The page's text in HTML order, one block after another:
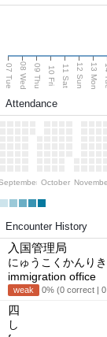
07 Tue 08 Wed 09 Thu 10 Fri 11 Sat 12 Sun 13 Mon
Attendance
October
Encounter History
入国管理局
にゅうこくかんりき
immigration office
weak 0% (0 correct |
四
し